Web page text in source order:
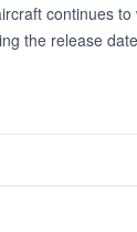
continues to
the release